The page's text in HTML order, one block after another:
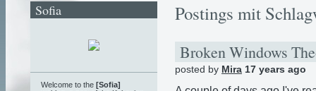
Postings mit
Broken Windows
posted by Mira 17 years ago
Sofia
Welcome to the [Sofia]